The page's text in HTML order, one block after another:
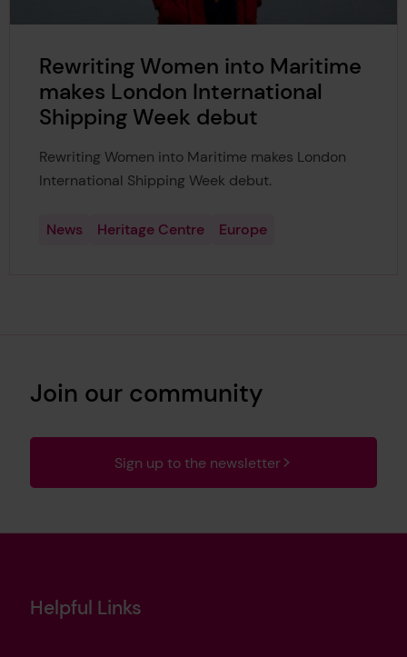
Rewriting Women into Maritime
makes London International
Shipping Week debut
Rewriting Women into Maritime makes London
International Shipping Week debut.
News Heritage Centre Europe
Join our community
Sign up to the newsletter
Helpful Links